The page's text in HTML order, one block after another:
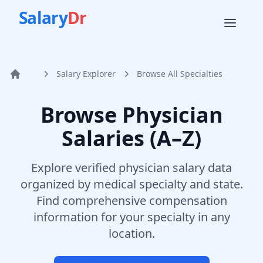
SalaryDr
Home Salary Explorer Browse All Specialties
Browse Physician
Salaries (A–Z)
Explore verified physician salary data
organized by medical specialty and state.
Find comprehensive compensation
information for your specialty in any
location.